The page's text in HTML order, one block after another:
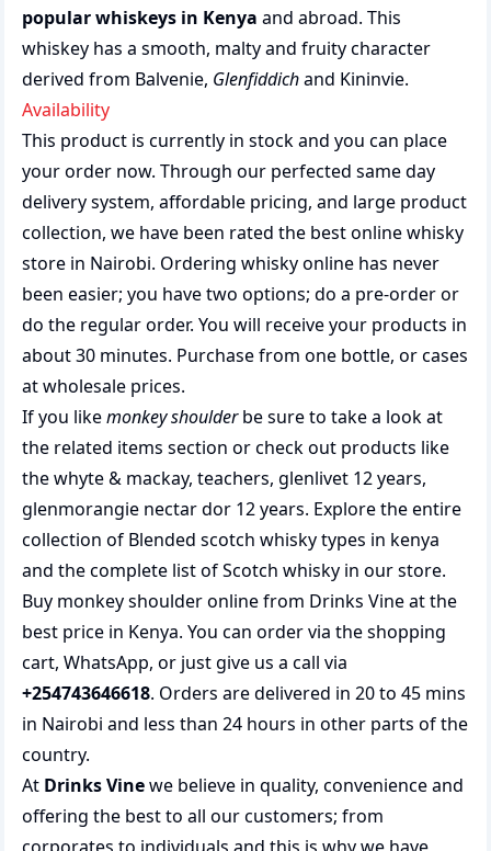
popular whiskeys in Kenya and abroad. This
whiskey has a smooth, malty and fruity character
derived from Balvenie, Glenfiddichand Kininvie.
Availability
This product is currently in stock and you can place
your order now. Through our perfected same day
delivery system, affordable pricing, and large product
collection, we have been rated the bestonline whisky
store in Nairobi. Ordering whisky online has never
been easier; you have two options; do a pre-order or
do the regular order. You will receive your products in
about 30 minutes. Purchase from one bottle, or cases
at wholesale prices.
If you likemonkey shoulderbe sure to take a look at
the related items section or check out products like
thewhyte & mackay, teachers, glenlivet 12 years,
glenmorangie nectar dor 12 years. Explore the entire
collection of Blended scotch whisky types in kenya
and the complete list ofScotch whisky in our store.
Buy monkey shoulder online from Drinks Vine at the
best price in Kenya. You can order via the shopping
cart, WhatsApp, or just give us a call via
+254743646618. Orders are delivered in 20 to 45 mins
in Nairobi and less than 24 hours in other parts of the
country.
At Drinks Vinewe believe in quality, convenience and
offering the best to all our customers; from